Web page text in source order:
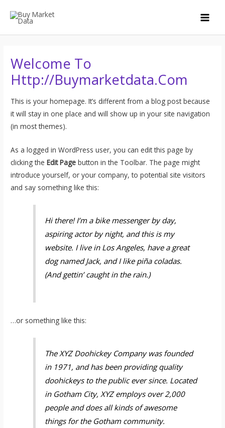
Welcome To
Http://buymarketdata.com
This is your homepage. It’s different from a blog post because
it will stay in one place and will show up in your site navigation
(in most themes).
As a logged in WordPress user, you can edit this page by
clicking theEdit Page button in the Toolbar. The page might
introduce yourself, or your company, to potential site visitors
and say something like this:
Hi there! I’m a bike messenger by day,
aspiring actor by night, and this is my
website. I live in Los Angeles, have a great
dog named Jack, and I like piña coladas.
(And gettin’ caught in the rain.)
…or something like this:
The XYZ Doohickey Company was founded
in 1971, and has been providing quality
doohickeys to the public ever since. Located
in Gotham City, XYZ employs over 2,000
people and does all kinds of awesome
things for the Gotham community.